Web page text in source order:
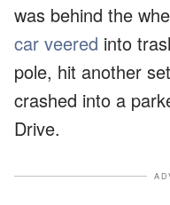
was behind the
car veered into
pole, hit another
crashed into a
Drive.